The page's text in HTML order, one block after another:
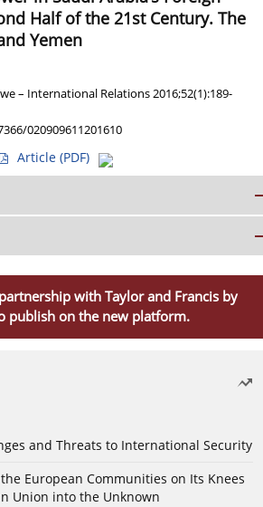
Half of the 21st Century. The
Yemen
– International Relations 2016;52(1):189-
020909611201610
Article (PDF)
with Taylor and Francis by
publish on the new platform.
and Threats to International Security
European Communities on Its Knees
Union into the Unknown